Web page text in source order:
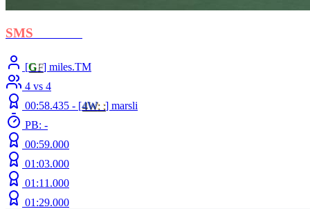
SMS
[GF] miles.TM
4 vs 4
00:58.435 - [4W: :] marsli
PB: -
00:59.000
01:03.000
01:11.000
01:29.000